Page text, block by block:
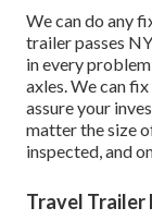
We can do any
trailer passes
in every
axles. We can
assure your
matter the size
inspected, and
Travel Trailer